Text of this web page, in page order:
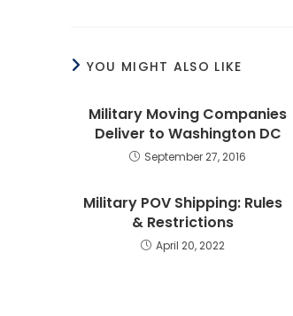
YOU MIGHT ALSO LIKE
Military Moving Companies
Deliver to Washington DC
September 27, 2016
Military POV Shipping: Rules
& Restrictions
April 20, 2022